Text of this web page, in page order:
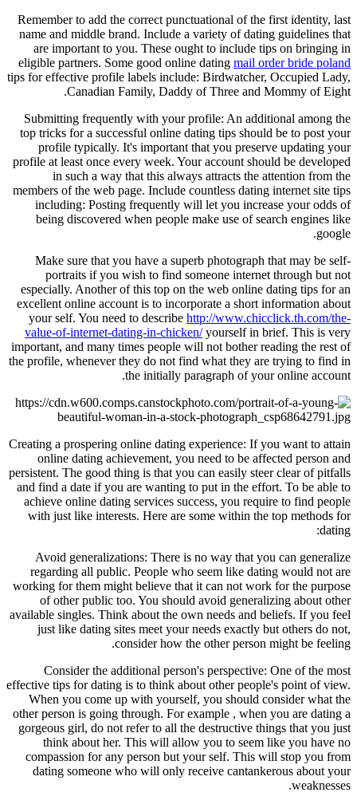
Remember to add the correct punctuational of the first identity, last
name and middle brand. Include a variety of dating guidelines that
are important to you. These ought to include tips on bringing in
eligible partners. Some good online dating mail order bride poland
tips for effective profile labels include: Birdwatcher, Occupied Lady,
Canadian Family, Daddy of Three and Mommy of Eight.
Submitting frequently with your profile: An additional among the
top tricks for a successful online dating tips should be to post your
profile typically. It's important that you preserve updating your
profile at least once every week. Your account should be developed
in such a way that this always attracts the attention from the
members of the web page. Include countless dating internet site tips
including: Posting frequently will let you increase your odds of
being discovered when people make use of search engines like
google.
Make sure that you have a superb photograph that may be self-
portraits if you wish to find someone internet through but not
especially. Another of this top on the web online dating tips for an
excellent online account is to incorporate a short information about
your self. You need to describe http://www.chicclick.th.com/the-
value-of-internet-dating-in-chicken/yourself in brief. This is very
important, and many times people will not bother reading the rest of
the profile, whenever they do not find what they are trying to find in
the initially paragraph of your online account.
Creating a prospering online dating experience: If you want to attain
online dating achievement, you need to be affected person and
persistent. The good thing is that you can easily steer clear of pitfalls
and find a date if you are wanting to put in the effort. To be able to
achieve online dating services success, you require to find people
with just like interests. Here are some within the top methods for
dating:
Avoid generalizations: There is no way that you can generalize
regarding all public. People who seem like dating would not are
working for them might believe that it can not work for the purpose
of other public too. You should avoid generalizing about other
available singles. Think about the own needs and beliefs. If you feel
just like dating sites meet your needs exactly but others do not,
consider how the other person might be feeling.
Consider the additional person's perspective: One of the most
effective tips for dating is to think about other people's point of view.
When you come up with yourself, you should consider what the
other person is going through. For example , when you are dating a
gorgeous girl, do not refer to all the destructive things that you just
think about her. This will allow you to seem like you have no
compassion for any person but your self. This will stop you from
dating someone who will only receive cantankerous about your
weaknesses.